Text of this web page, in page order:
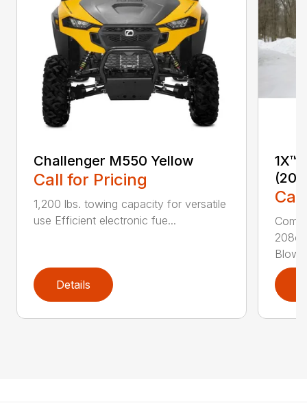
Challenger M550 Yellow
Call for Pricing
1,200 lbs. towing capacity for versatile
use Efficient electronic fue...
Details
1X™